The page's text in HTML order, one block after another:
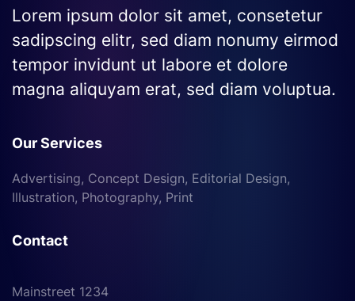
Lorem ipsum dolor sit amet, consetetur
sadipscing elitr, sed diam nonumy eirmod
tempor invidunt ut labore et dolore
magna aliquyam erat, sed diam voluptua.
Our Services
Advertising, Concept Design, Editorial Design,
Illustration, Photography, Print
Contact
Mainstreet 1234